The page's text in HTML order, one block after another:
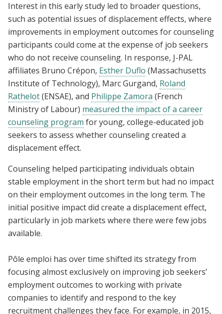
Interest in this early study led to broader questions,
such as potential issues of displacement effects, where
improvements in employment outcomes for counseling
participants could come at the expense of job seekers
who do not receive counseling. In response, J-PAL
affiliates Bruno Crépon, Esther Duflo (Massachusetts
Institute of Technology), Marc Gurgand, Roland
Rathelot(ENSAE), and Philippe Zamora (French
Ministry of Labour) measured the impact of a career
counseling program for young, college-educated job
seekers to assess whether counseling created a
displacement effect.
Counseling helped participating individuals obtain
stable employment in the short term but had no impact
on their employment outcomes in the long term. The
initial positive impact did create a displacement effect,
particularly in job markets where there were few jobs
available.
Pôle emploi has over time shifted its strategy from
focusing almost exclusively on improving job seekers’
employment outcomes to working with private
companies to identify and respond to the key
recruitment challenges they face. For example, in 2015,